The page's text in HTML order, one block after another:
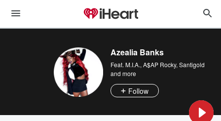
Azealia Banks
Feat. M.I.A., A$AP Rocky, Santigold
and more
Follow